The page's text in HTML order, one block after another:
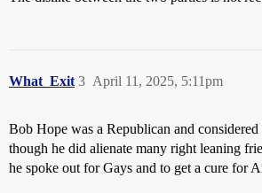
What_Exit April 11, 2025, 5:11pm
3
Bob Hope was a Republican and considered
though he did alienate many right leaning
he spoke out for Gays and to get a cure for